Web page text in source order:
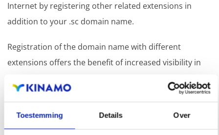
Toestemming Details Over
Internet by registering other related extensions in
addition to your .sc domain name.
Registration of the domain name with different
extensions offers the benefit of increased visibility in
presence in local search results in search engines.
Register your domain names